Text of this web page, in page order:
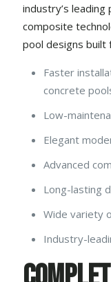
industry’s
composite
pool designs built
Faster
concrete
Low-
Elegant
Advanced
Long-lasting
Wide variety
Industry-